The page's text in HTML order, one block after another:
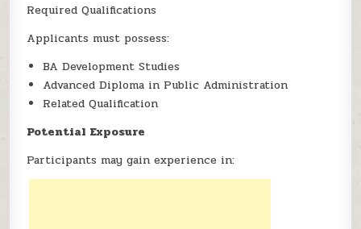
Required Qualifications
Applicants must possess:
BA Development Studies
Advanced Diploma in Public Administration
Related Qualification
Potential Exposure
Participants may gain experience in: